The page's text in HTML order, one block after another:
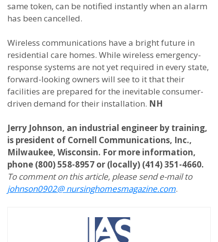
same token, can be notified instantly when an alarm
has been cancelled.
Wireless communications have a bright future in
residential care homes. While wireless emergency-
response systems are not yet required in every state,
forward-looking owners will see to it that their
facilities are prepared for the inevitable consumer-
driven demand for their installation. NH
Jerry Johnson, an industrial engineer by training,
is president of Cornell Communications, Inc.,
Milwaukee, Wisconsin. For more information,
phone (800) 558-8957 or (locally) (414) 351-4660.
To comment on this article, please send e-mail to
johnson0902@ nursinghomesmagazine.com.